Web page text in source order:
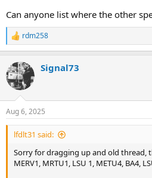
SUPERVISORS: C13/B13
SPECIAL UNITS:
Station 16 - Harlem
ALS SPECIAL: 16Z
BLS: 11D 16A 16B 16C 16D 16F 81G
BLS SPECIAL:
SUPERVISORS: C16/B16
SPECIAL UNITS:
Division 4 / Queens
Station 47 - Arverne/Rockaway
ALS: 47W 47X
SPECIAL UNITS: MERV1, MRTU1, LSU1
CAR: 5C, 51, 511-515, 56, 561-565
Station 7 - Midtown West
ALS SPECIAL:
BLS: 07B 07C 07D 07E 81D
BLS SPECIAL:
SUPERVISORS: C07/B07
SPECIAL UNITS:
Station 8 - Kips Bay/Bellevue Hosp
ALS SPECIAL: 07R/81R 08Z
BLS: 06A 08A 08B 81A 81C 81F 81I
Can anyone list where the other
R
e
c
t
i
s
:
rdm258
Signal73
Aug 6, 2025
lfdlt31 said:
Sorry for dragging up and old thread,
MERV1, MRTU1, LSU 1, METU4, BA4,